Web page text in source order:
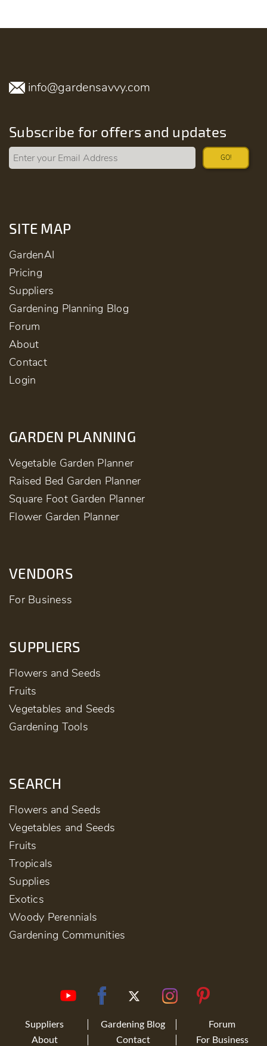
info@gardensavvy.com
Subscribe for offers and updates
GO!
SITE MAP
GardenAI
Pricing
Suppliers
Gardening Planning Blog
Forum
About
Contact
Login
GARDEN PLANNING
Vegetable Garden Planner
Raised Bed Garden Planner
Square Foot Garden Planner
Flower Garden Planner
VENDORS
For Business
SUPPLIERS
Flowers and Seeds
Fruits
Vegetables and Seeds
Gardening Tools
SEARCH
Flowers and Seeds
Vegetables and Seeds
Fruits
Tropicals
Supplies
Exotics
Woody Perennials
Gardening Communities
Suppliers Gardening Blog
Forum
About
Contact For Business